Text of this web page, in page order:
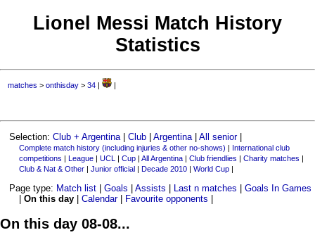
Lionel Messi Match History
Statistics
matches >onthisday >34 | |
Selection:Club + Argentina |Club |Argentina |All senior|
Complete match history (including injuries & other no-shows) | International club
competitions | League| UCL | Cup| All Argentina| Club friendlies | Charity matches |
Club & Nat & Other| Junior official| Decade 2010| World Cup|
Page type: Match list |Goals |Assists Last n matches |Goals In Games
On this day| Calendar| Favourite opponents
On this day 08-08...